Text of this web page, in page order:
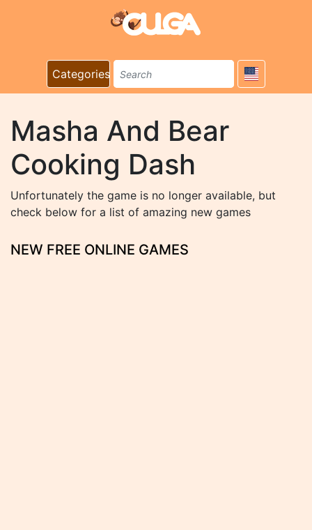
Categories
Masha And Bear
Cooking Dash
Unfortunately the game is no longer available, but
check below for a list of amazing new games
NEW FREE ONLINE GAMES